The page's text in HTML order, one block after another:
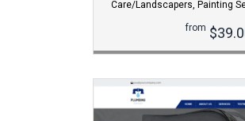
Care/Landscapers, Painting
from